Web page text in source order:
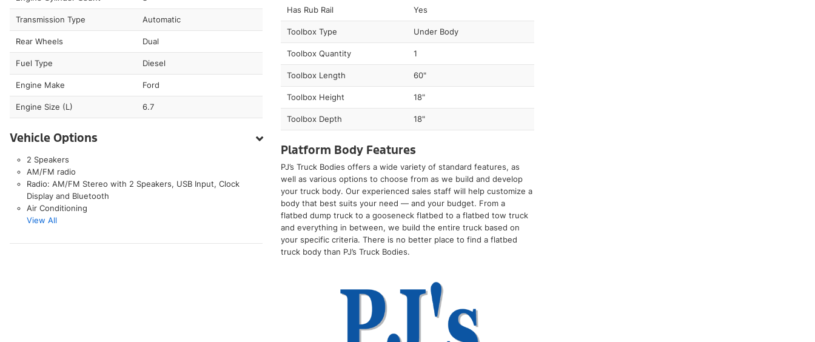
Transmission Type Automatic
Rear Wheels Dual
Fuel Type Diesel
Engine Make Ford
Engine Size (L) 6.7
Vehicle Options
2 Speakers
AM/FM radio
Radio: AM/FM Stereo with 2 Speakers, USB Input, Clock
Display and Bluetooth
Air Conditioning
View All
Has Rub Rail Yes
Toolbox Type Under Body
Toolbox Quantity 1
Toolbox Length 60"
Toolbox Height 18"
Toolbox Depth 18"
Platform Body Features
PJ’s Truck Bodies offers a wide variety of standard features, as
well as various options to choose from as we build and develop
your truck body. Our experienced sales staff will help customize a
body that best suits your need — and your budget. From a
flatbed dump truck to a gooseneck flatbed to a flatbed tow truck
and everything in between, we build the entire truck based on
your specific criteria. There is no better place to find a flatbed
truck body than PJ’s Truck Bodies.